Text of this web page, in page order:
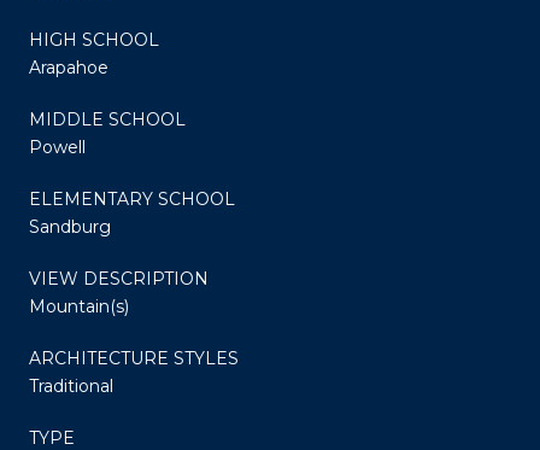
HIGH SCHOOL
Arapahoe
MIDDLE SCHOOL
Powell
ELEMENTARY SCHOOL
Sandburg
VIEW DESCRIPTION
Mountain(s)
ARCHITECTURE STYLES
Traditional
TYPE